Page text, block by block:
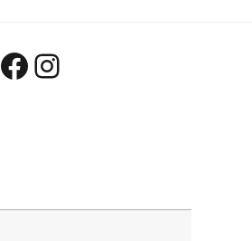
Facebook
Instagram